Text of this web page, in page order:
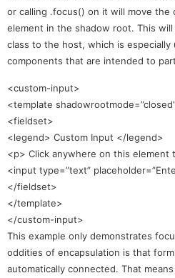
or calling .focus() on it will move
element in the shadow root. This
class to the host, which is
components that are intended to
<custom-input>
<template
<fieldset>
<legend> Custom Input </legend>
<p> Click anywhere on this
<input type=”text”
</fieldset>
</template>
</custom-input>
This example only demonstrates
oddities of encapsulation is that
automatically connected. That